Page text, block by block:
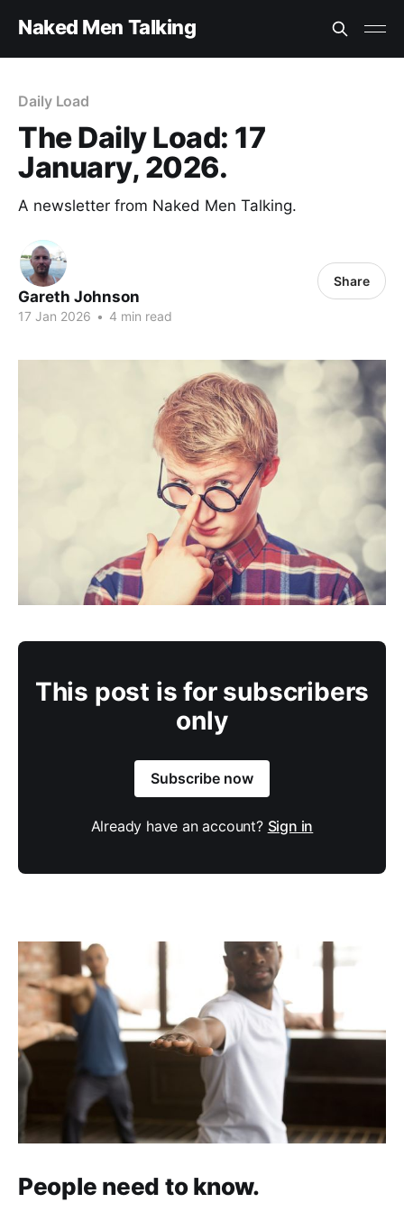
Naked Men Talking
Daily Load
The Daily Load: 17
January, 2026.
A newsletter from Naked Men Talking.
Gareth Johnson
17 Jan 2026 • 4 min read
Share
This post is for subscribers
only
Subscribe now
Already have an account? Sign in
People need to know.